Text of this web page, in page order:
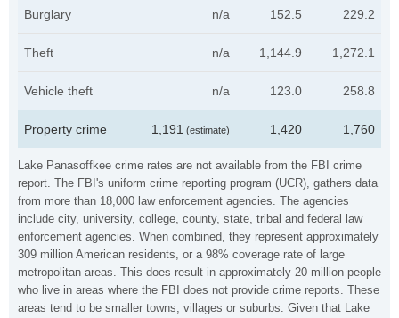
Lake Panasoffkee crime rates are not available from the FBI crime
report. The FBI's uniform crime reporting program (UCR), gathers data
from more than 18,000 law enforcement agencies. The agencies
include city, university, college, county, state, tribal and federal law
enforcement agencies. When combined, they represent approximately
309 million American residents, or a 98% coverage rate of large
metropolitan areas. This does result in approximately 20 million people
who live in areas where the FBI does not provide crime reports. These
areas tend to be smaller towns, villages or suburbs. Given that Lake
Burglary n/a 152.5 229.2
Theft n/a 1,144.9 1,272.1
Vehicle theft n/a 123.0 258.8
Property crime 1,191 (estimate) 1,420 1,760